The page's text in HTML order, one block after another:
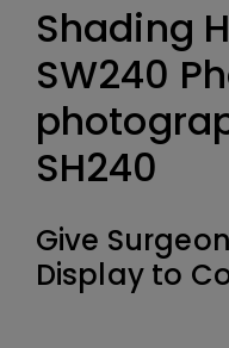
Shading
SW240
SH240
Give
Display to